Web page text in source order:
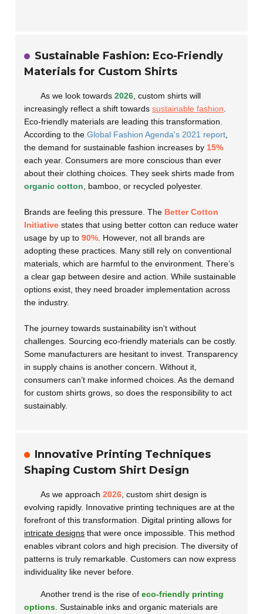
Sustainable Fashion: Eco-Friendly
Materials for Custom Shirts
As we look towards2026 , custom shirts will
increasingly reflect a shift towardssustainable fashion
Eco-friendly materials are leading this transformation.
According to theGlobal Fashion Agenda's 2021 report
the demand for sustainable fashion increases by 15%
each year. Consumers are more conscious than ever
about their clothing choices. They seek shirts made from
organic cotton , bamboo, or recycled polyester.
Brands are feeling this pressure. The Better Cotton
Initiative states that using better cotton can reduce water
usage by up to90% . However, not all brands are
adopting these practices. Many still rely on conventional
materials, which are harmful to the environment. There’s
a clear gap between desire and action. While sustainable
options exist, they need broader implementation across
the industry.
The journey towards sustainability isn't without
challenges. Sourcing eco-friendly materials can be costly.
Some manufacturers are hesitant to invest. Transparency
in supply chains is another concern. Without it,
consumers can’t make informed choices. As the demand
for custom shirts grows, so does the responsibility to act
sustainably.
Innovative Printing Techniques
Shaping Custom Shirt Design
As we approach2026 , custom shirt design is
evolving rapidly. Innovative printing techniques are at the
forefront of this transformation. Digital printing allows for
intricate designs that were once impossible. This method
enables vibrant colors and high precision. The diversity of
patterns is truly remarkable. Customers can now express
individuality like never before.
Another trend is the rise ofeco-friendly printing
options . Sustainable inks and organic materials are